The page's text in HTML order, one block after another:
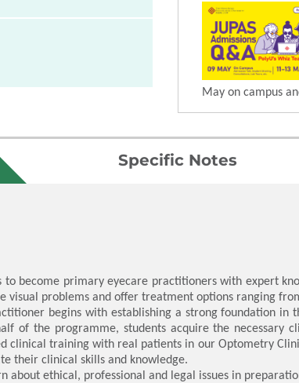
May on campus
Specific Notes
become primary eyecare practitioners with expert
visual problems and offer treatment options ranging
begins with establishing a strong foundation in
of the programme, students acquire the necessary
clinical training with real patients in our Optometry
their clinical skills and knowledge.
about ethical, professional and legal issues in